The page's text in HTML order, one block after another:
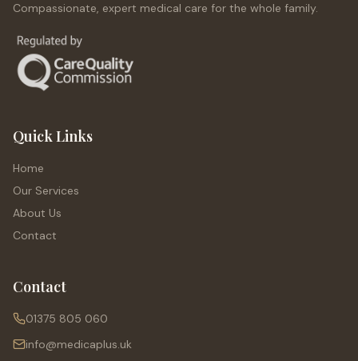
Compassionate, expert medical care for the whole family.
Quick Links
Home
Our Services
About Us
Contact
Contact
01375 805 060
info@medicaplus.uk